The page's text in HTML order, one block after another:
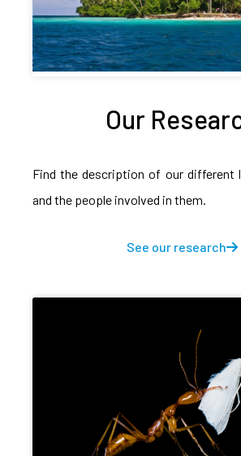
Our
Find the description of our different
and the people involved in them.
See our research